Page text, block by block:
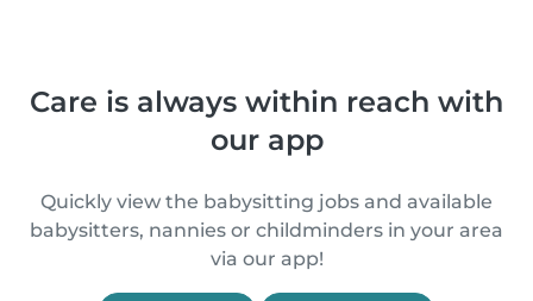
Care is always within reach with
our app
Quickly view the babysitting jobs and available
babysitters, nannies or childminders in your area
via our app!